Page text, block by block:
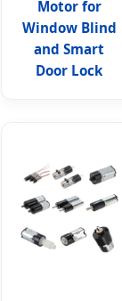
Motor for
Window Blind
and Smart
Door Lock